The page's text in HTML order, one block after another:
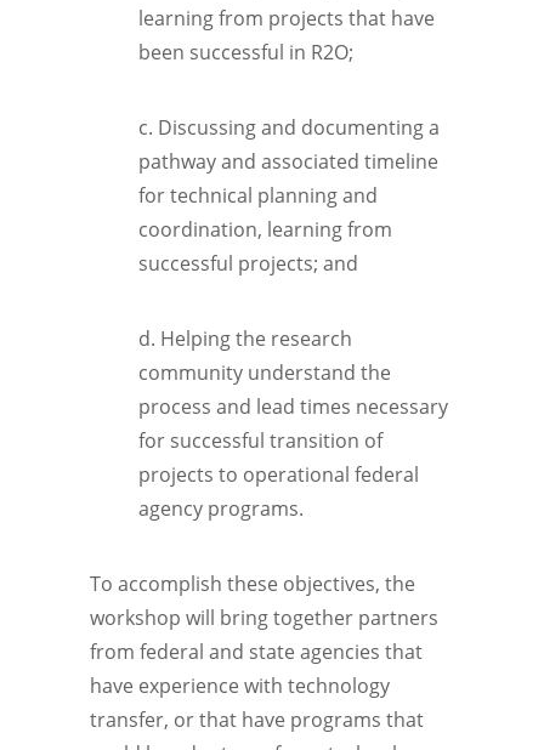
learning from projects that have
been successful in R2O;
c. Discussing and documenting a
pathway and associated timeline
for technical planning and
coordination, learning from
successful projects; and
d. Helping the research
community understand the
process and lead times necessary
for successful transition of
projects to operational federal
agency programs.
To accomplish these objectives, the
workshop will bring together partners
from federal and state agencies that
have experience with technology
transfer, or that have programs that